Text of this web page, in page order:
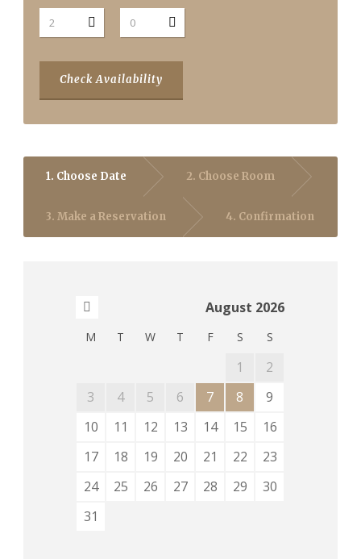
Check Availability
1. Choose Date 2. Choose Room
3. Make a Reservation 4. Confirmation
August 2026
M T W T F S S
1
2
3
4 5 6 7 8
9
10
11 12 13 14 15
16
17
18 19 20 21 22
23
24
25 26 27 28 29
30
31